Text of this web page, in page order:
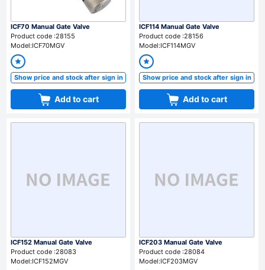
ICF70 Manual Gate Valve
Product code :28155
Model:ICF70MGV
Show price and stock after sign in
Add to cart
ICF114 Manual Gate Valve
Product code :28156
Model:ICF114MGV
Show price and stock after sign in
Add to cart
ICF152 Manual Gate Valve
Product code :28083
Model:ICF152MGV
ICF203 Manual Gate Valve
Product code :28084
Model:ICF203MGV
※ If you forgot your email address, please contact us from the